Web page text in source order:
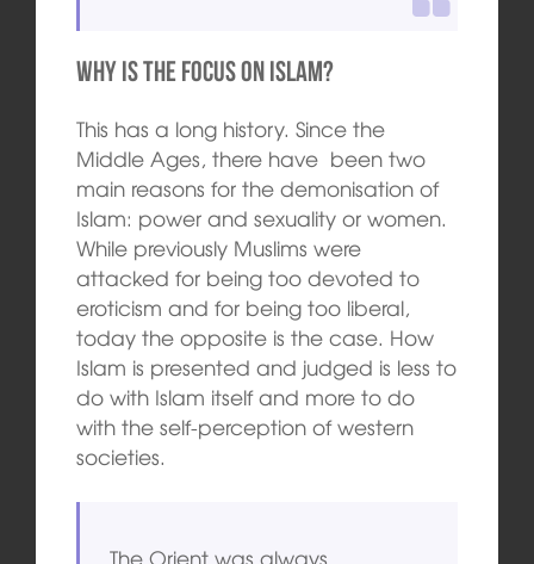
Why is the focus on Islam?
This has a long history. Since the
Middle Ages, there have been two
main reasons for the demonisation of
Islam: power and sexuality or women.
While previously Muslims were
attacked for being too devoted to
eroticism and for being too liberal,
today the opposite is the case. How
Islam is presented and judged is less to
do with Islam itself and more to do
with the self-perception of western
societies.
The Orient was always